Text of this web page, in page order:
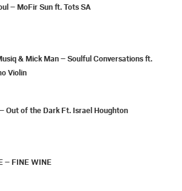
– MoFir Sun ft. Tots SA
& Mick Man – Soulful Conversations ft.
Violin
Out of the Dark Ft. Israel Houghton
– FINE WINE